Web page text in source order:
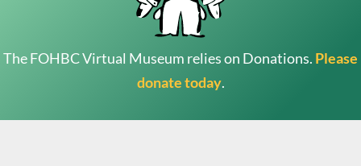
The FOHBC Virtual Museum relies on Donations. Please
donate today.